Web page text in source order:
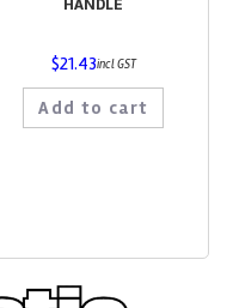
HANDLE
$21.43incl GST
Add to cart